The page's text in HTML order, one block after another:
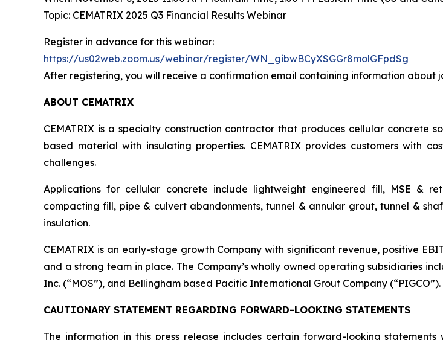
Topic: CEMATRIX 2025 Q3 Financial Results Webinar
Register in advance for this webinar:
https://us02web.zoom.us/webinar/register/WN_gibwBCyXSGGr8molGFpdSg
After registering, you will receive a confirmation email containing information about
ABOUT CEMATRIX
CEMATRIX is a specialty construction contractor that produces cellular concrete
based material with insulating properties. CEMATRIX provides customers with
challenges.
Applications for cellular concrete include lightweight engineered fill, MSE &
compacting fill, pipe & culvert abandonments, tunnel & annular grout, tunnel &
insulation.
CEMATRIX is an early-stage growth Company with significant revenue, positive
and a strong team in place. The Company’s wholly owned operating subsidiaries
Inc. (“MOS”), and Bellingham based Pacific International Grout Company
CAUTIONARY STATEMENT REGARDING FORWARD-LOOKING STATEMENTS
The information in this press release includes certain forward-looking